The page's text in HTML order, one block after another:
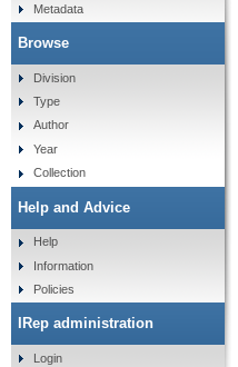
Metadata
Browse
Division
Type
Author
Year
Collection
Help and Advice
Help
Information
Policies
IRep administration
Login